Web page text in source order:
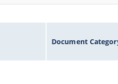
Document